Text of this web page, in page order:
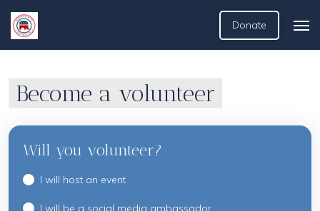
Donate
Become a volunteer
Will you volunteer?
I will host an event
I will be a social media ambassador